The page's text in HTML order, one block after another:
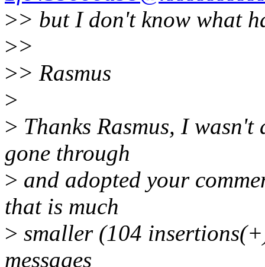
>> but I don't know what
>>
>> Rasmus
>
> Thanks Rasmus, I
gone through
> and adopted your
that is much
> smaller (104
messages